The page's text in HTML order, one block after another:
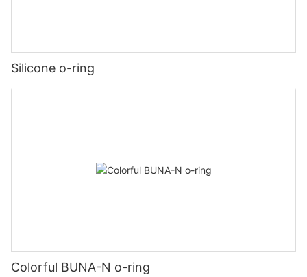
Silicone o-ring
Colorful BUNA-N o-ring